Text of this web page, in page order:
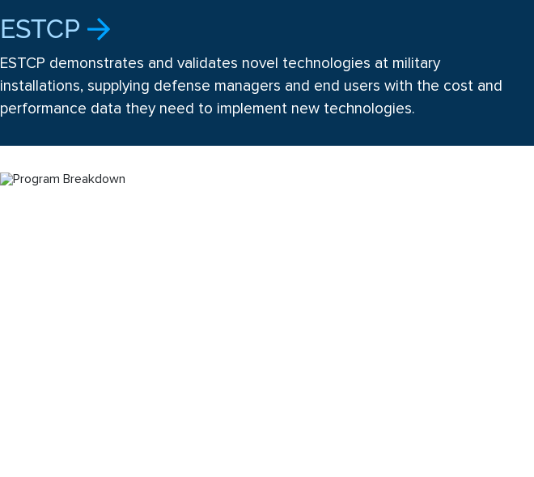
ESTCP
ESTCP demonstrates and validates novel technologies at military
installations, supplying defense managers and end users with the cost and
performance data they need to implement new technologies.